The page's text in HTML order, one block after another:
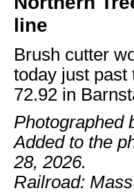
line
Brush cutter
today just past
72.92 in
Photographed
Added to the
28, 2026.
Railroad: